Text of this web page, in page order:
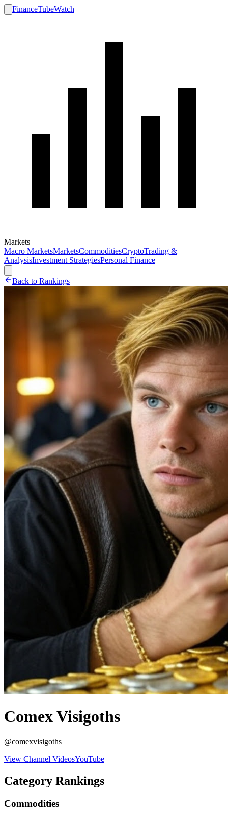
FinanceTubeWatch
Markets
Macro MarketsMarketsCommoditiesCryptoTrading &
AnalysisInvestment StrategiesPersonal Finance
Back to Rankings
Comex Visigoths
@comexvisigoths
View Channel VideosYouTube
Category Rankings
Commodities